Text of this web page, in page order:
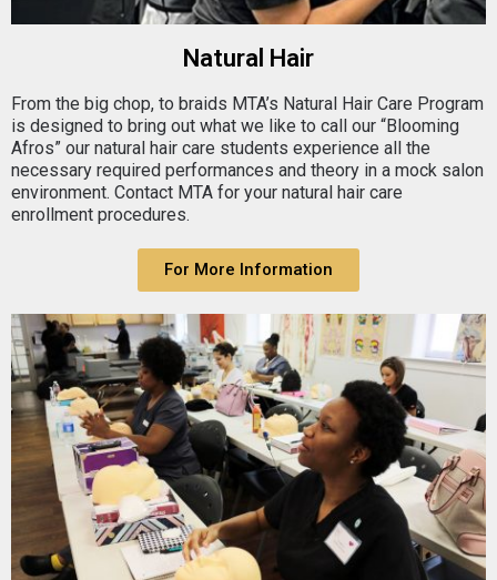
Natural Hair
From the big chop, to braids MTA’s Natural Hair Care Program
is designed to bring out what we like to call our “Blooming
Afros” our natural hair care students experience all the
necessary required performances and theory in a mock salon
environment. Contact MTA for your natural hair care
enrollment procedures.
For More Information